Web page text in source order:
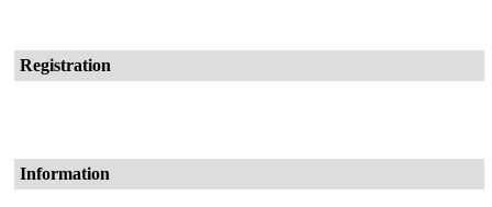
Registration
Information